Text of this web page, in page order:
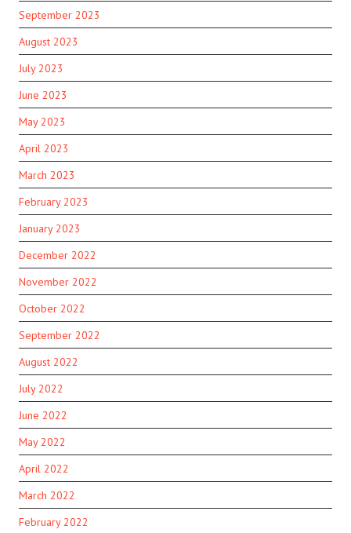
September 2023
August 2023
July 2023
June 2023
May 2023
April 2023
March 2023
February 2023
January 2023
December 2022
November 2022
October 2022
September 2022
August 2022
July 2022
June 2022
May 2022
April 2022
March 2022
February 2022